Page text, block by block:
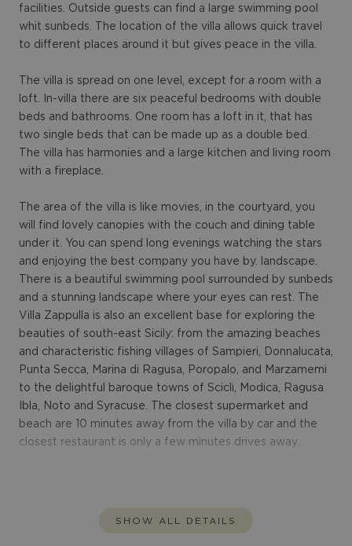
facilities. Outside guests can find a large swimming pool
whit sunbeds. The location of the villa allows quick travel
to different places around it but gives peace in the villa.
The villa is spread on one level, except for a room with a
loft. In-villa there are six peaceful bedrooms with double
beds and bathrooms. One room has a loft in it, that has
two single beds that can be made up as a double bed.
The villa has harmonies and a large kitchen and living room
with a fireplace.
The area of the villa is like movies, in the courtyard, you
will find lovely canopies with the couch and dining table
under it. You can spend long evenings watching the stars
and enjoying the best company you have by. landscape.
There is a beautiful swimming pool surrounded by sunbeds
and a stunning landscape where your eyes can rest. The
Villa Zappulla is also an excellent base for exploring the
beauties of south-east Sicily: from the amazing beaches
and characteristic fishing villages of Sampieri, Donnalucata,
Punta Secca, Marina di Ragusa, Poropalo, and Marzamemi
to the delightful baroque towns of Scicli, Modica, Ragusa
Ibla, Noto and Syracuse. The closest supermarket and
beach are 10 minutes away from the villa by car and the
closest restaurant is only a few minutes drives away.
SHOW ALL DETAILS